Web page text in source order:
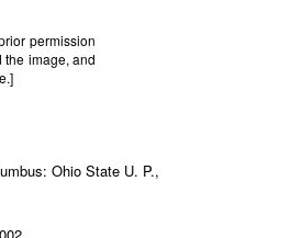
permission
the image, and
Ohio State U. P.,